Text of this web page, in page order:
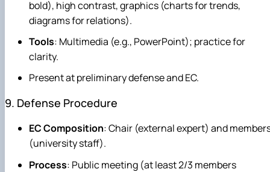
bold), high contrast, graphics (charts for trends,
diagrams for relations).
Tools: Multimedia (e.g., PowerPoint); practice for
clarity.
Present at preliminary defense and EC.
9. Defense Procedure
EC Composition: Chair (external expert) and
(university staff).
Process: Public meeting (at least 2/3 members